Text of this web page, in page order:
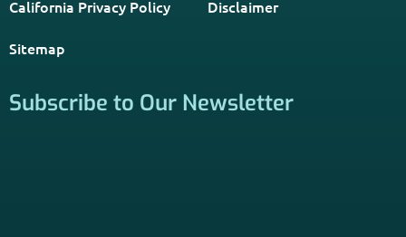
California Privacy Policy Disclaimer
Sitemap
Subscribe to Our Newsletter